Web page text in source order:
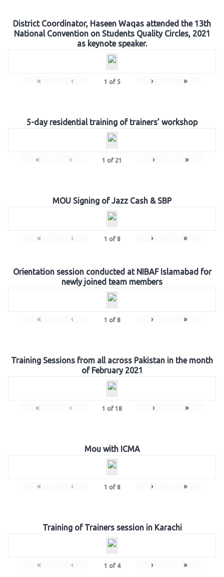
District Coordinator, Haseen Waqas attended the 13th
National Convention on Students Quality Circles, 2021
as keynote speaker.
« ‹ 1 of 5 › »
5-day residential training of trainers’ workshop
« ‹ 1 of 21 › »
MOU Signing of Jazz Cash & SBP
« ‹ 1 of 8 › »
Orientation session conducted at NIBAF Islamabad for
newly joined team members
« ‹ 1 of 8 › »
Training Sessions from all across Pakistan in the month
of February 2021
« ‹ 1 of 18 › »
Mou with ICMA
« ‹ 1 of 8 › »
Training of Trainers session in Karachi
« ‹ 1 of 4 › »